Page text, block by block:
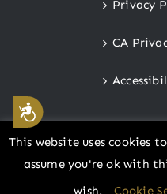
Accessibility
Privacy
CA
This website uses cookies
assume you're ok with
wish.
Cookie